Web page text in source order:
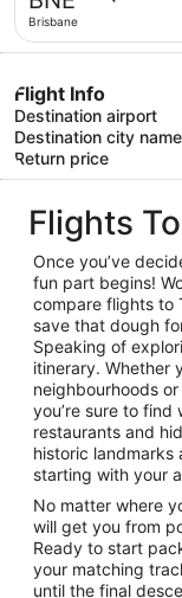
Brisbane
Flight Info
Destination airport
Destination city name
Return price
Flights
Once you’ve
fun part begins!
compare flights to
save that dough
Speaking of
itinerary. Whether
neighbourhoods
you’re sure to find
restaurants and
historic
starting with your
No matter where
will get you from
Ready to start
your matching
until the final